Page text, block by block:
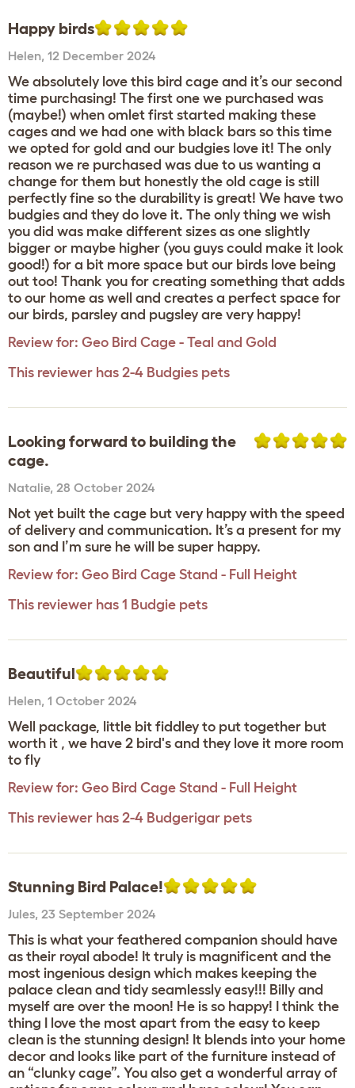
Happy birds
Helen, 12 December 2024
We absolutely love this bird cage and it’s our second
time purchasing! The first one we purchased was
(maybe!) when omlet first started making these
cages and we had one with black bars so this time
we opted for gold and our budgies love it! The only
reason we re purchased was due to us wanting a
change for them but honestly the old cage is still
perfectly fine so the durability is great! We have two
budgies and they do love it. The only thing we wish
you did was make different sizes as one slightly
bigger or maybe higher (you guys could make it look
good!) for a bit more space but our birds love being
out too! Thank you for creating something that adds
to our home as well and creates a perfect space for
our birds, parsley and pugsley are very happy!
Review for: Geo Bird Cage - Teal and Gold
This reviewer has 2-4 Budgies pets
Looking forward to building the
cage.
Natalie, 28 October 2024
Not yet built the cage but very happy with the speed
of delivery and communication. It’s a present for my
son and I’m sure he will be super happy.
Review for: Geo Bird Cage Stand - Full Height
This reviewer has 1 Budgie pets
Beautiful
Helen, 1 October 2024
Well package, little bit fiddley to put together but
worth it , we have 2 bird's and they love it more room
to fly
Review for: Geo Bird Cage Stand - Full Height
This reviewer has 2-4 Budgerigar pets
Stunning Bird Palace!
Jules, 23 September 2024
This is what your feathered companion should have
as their royal abode! It truly is magnificent and the
most ingenious design which makes keeping the
palace clean and tidy seamlessly easy!!! Billy and
myself are over the moon! He is so happy! I think the
thing I love the most apart from the easy to keep
clean is the stunning design! It blends into your home
decor and looks like part of the furniture instead of
an “clunky cage”. You also get a wonderful array of